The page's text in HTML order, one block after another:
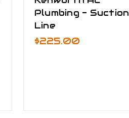
Plumbing - Suction
Line
$225.00